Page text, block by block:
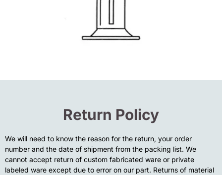
Return Policy
We will need to know the reason for the return, your order
number and the date of shipment from the packing list. We
cannot accept return of custom fabricated ware or private
labeled ware except due to error on our part. Returns of material